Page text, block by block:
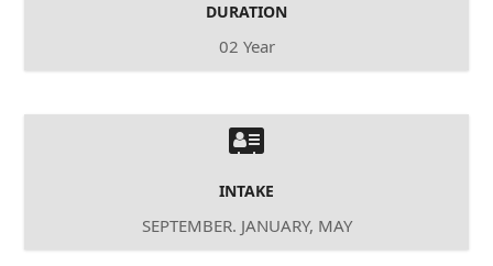
DURATION
02 Year
INTAKE
SEPTEMBER. JANUARY, MAY